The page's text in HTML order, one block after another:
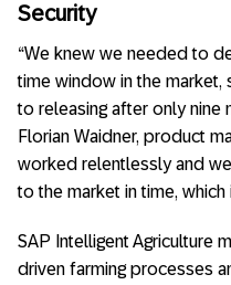
Security
“We knew we needed to
time window in the
to releasing after only nine
Florian Waidner, product
worked relentlessly and
to the market in time, which
SAP Intelligent Agriculture
driven farming processes